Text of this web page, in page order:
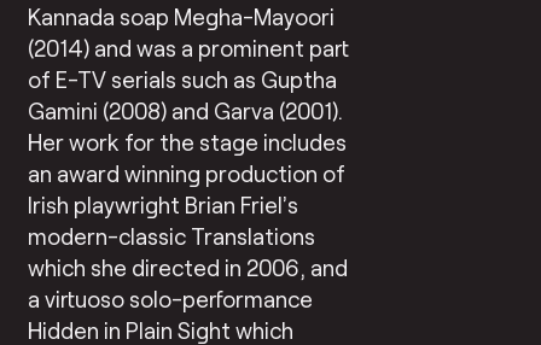
Kannada soap Megha-Mayoori
(2014) and was a prominent part
of E-TV serials such as Guptha
Gamini (2008) and Garva (2001).
Her work for the stage includes
an award winning production of
Irish playwright Brian Friel’s
modern-classic Translations
which she directed in 2006, and
a virtuoso solo-performance
Hidden in Plain Sight which